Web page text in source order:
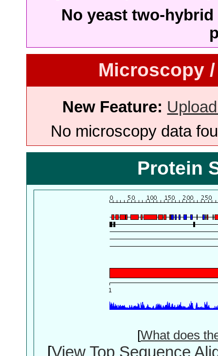
No yeast two-
Microscopy
New Feature:
No microscopy data
Protein
[What does
[View Top Sequence